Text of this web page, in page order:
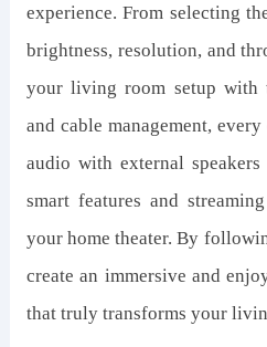
experience. From selecting
brightness, resolution, and
your living room setup with
and cable management,
audio with external
smart features and
your home theater. By
create an immersive and
that truly transforms your